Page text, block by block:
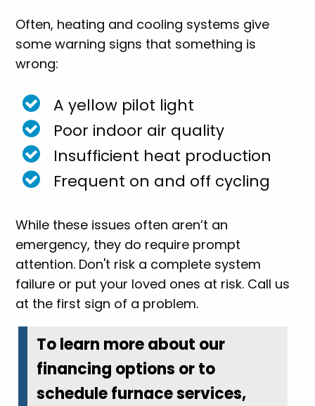
Often, heating and cooling systems give
some warning signs that something is
wrong:
A yellow pilot light
Poor indoor air quality
Insufficient heat production
Frequent on and off cycling
While these issues often aren’t an
emergency, they do require prompt
attention. Don't risk a complete system
failure or put your loved ones at risk. Call us
at the first sign of a problem.
To learn more about our
financing options or to
schedule furnace services,